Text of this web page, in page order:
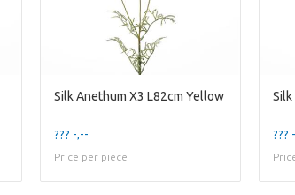
Silk Anethum X3 L82cm Yellow
??? -,--
Price per piece
???